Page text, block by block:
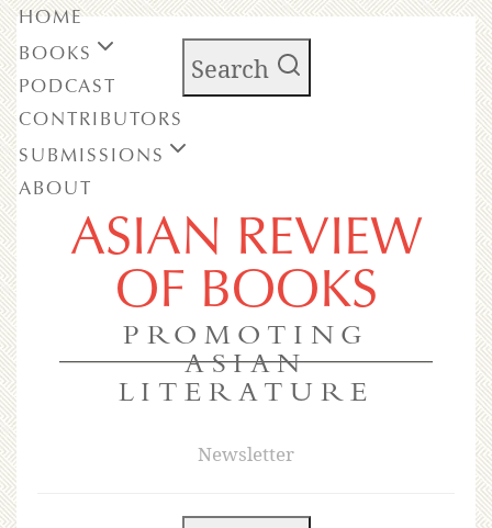
Search
ASIAN REVIEW
OF BOOKS
PROMOTING
ASIAN
LITERATURE
Newsletter
HOME
BOOKS
PODCAST
CONTRIBUTORS
SUBMISSIONS
ABOUT